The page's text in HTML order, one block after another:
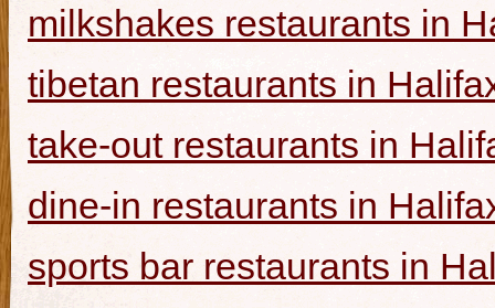
milkshakes restaurants in
tibetan restaurants in
take-out restaurants in
dine-in restaurants in
sports bar restaurants in